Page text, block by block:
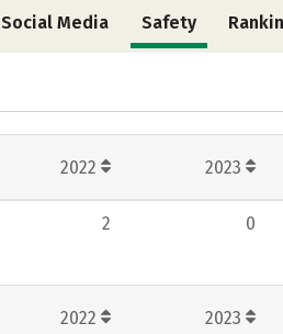
Social Media Safety
2022 2023
2 0
2022 2023